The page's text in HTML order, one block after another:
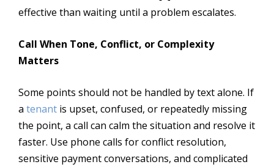
effective than waiting until a problem escalates.
Call When Tone, Conflict, or Complexity
Matters
Some points should not be handled by text alone. If
a tenant is upset, confused, or repeatedly missing
the point, a call can calm the situation and resolve it
faster. Use phone calls for conflict resolution,
sensitive payment conversations, and complicated